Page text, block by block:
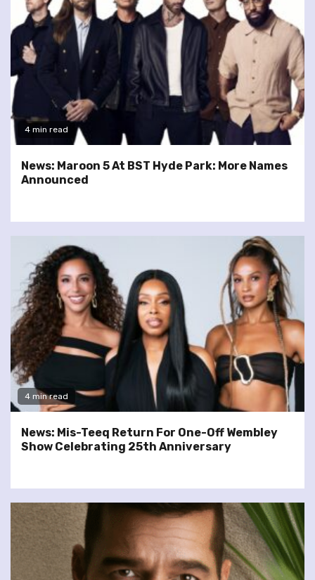
4 min read
News: Maroon 5 At BST Hyde Park: More Names
Announced
4 min read
News: Mis-Teeq Return For One-Off Wembley
Show Celebrating 25th Anniversary